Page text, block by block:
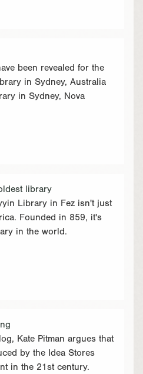
been revealed for the
in Sydney, Australia
in Sydney, Nova
library
Library in Fez isn't just
Founded in 859, it's
in the world.
Kate Pitman argues that
by the Idea Stores
in the 21st century.